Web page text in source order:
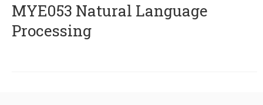
ΜΥΕ053 Natural Language
Processing